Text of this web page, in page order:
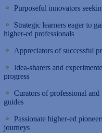
⚬ Purposeful innovators
⚬ Strategic learners eager to
higher-ed professionals
⚬ Appreciators of successful
⚬ Idea-sharers and
progress
⚬ Curators of professional
guides
⚬ Passionate higher-ed
journeys